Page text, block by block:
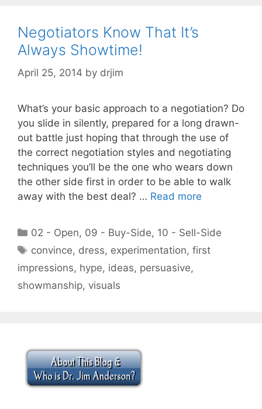
Negotiators Know That It’s
Always Showtime!
April 25, 2014 by drjim
What’s your basic approach to a negotiation? Do
you slide in silently, prepared for a long drawn-
out battle just hoping that through the use of
the correct negotiation styles and negotiating
techniques you’ll be the one who wears down
the other side first in order to be able to walk
away with the best deal? … Read more
Categories
02 - Open, 09 - Buy-Side, 10 - Sell-Side
Tags
convince, dress, experimentation,first
impressions, hype, ideas, persuasive,
showmanship, visuals